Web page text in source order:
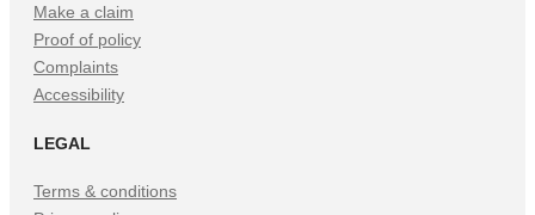
Make a claim
Proof of policy
Complaints
Accessibility
LEGAL
Terms & conditions